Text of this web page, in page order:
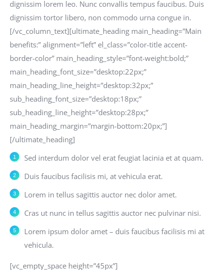
dignissim lorem leo. Nunc convallis tempus faucibus. Duis
dignissim tortor libero, non commodo urna congue in.
[/vc_column_text][ultimate_heading main_heading=”Main
benefits:” alignment=”left” el_class=”color-title accent-
border-color” main_heading_style=”font-weight:bold;”
main_heading_font_size=”desktop:22px;”
main_heading_line_height=”desktop:32px;”
sub_heading_font_size=”desktop:18px;”
sub_heading_line_height=”desktop:28px;”
main_heading_margin=”margin-bottom:20px;”]
[/ultimate_heading]
Sed interdum dolor vel erat feugiat lacinia et at quam.
Duis faucibus facilisis mi, at vehicula erat.
Lorem in tellus sagittis auctor nec dolor amet.
Cras ut nunc in tellus sagittis auctor nec pulvinar nisi.
Lorem ipsum dolor amet – duis faucibus facilisis mi at
vehicula.
[vc_empty_space height=”45px”]